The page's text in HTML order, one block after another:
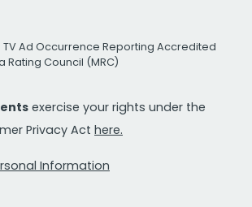
TV Ad Occurrence Reporting Accredited
Rating Council (MRC)
exercise your rights under the
Privacy Act here.
Information